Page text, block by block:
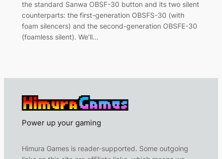
the standard Sanwa OBSF-30 button and its two silent
counterparts: the first-generation OBSFS-30 (with
foam silencers) and the second-generation OBSFE-30
(foamless silent). We’ll…
Power up your gaming
Himura Games is reader-supported. Some outgoing